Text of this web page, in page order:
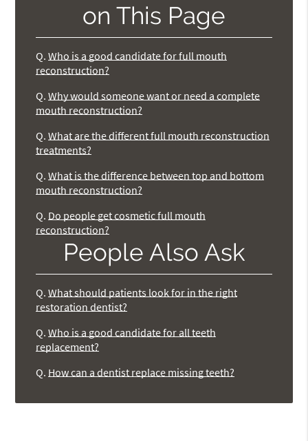
on This Page
Q. Who is a good candidate for full mouth
reconstruction?
Q. Why would someone want or need a complete
mouth reconstruction?
Q. What are the different full mouth reconstruction
treatments?
Q. What is the difference between top and bottom
mouth reconstruction?
Q. Do people get cosmetic full mouth
reconstruction?
People Also Ask
Q. What should patients look for in the right
restoration dentist?
Q. Who is a good candidate for all teeth
replacement?
Q. How can a dentist replace missing teeth?